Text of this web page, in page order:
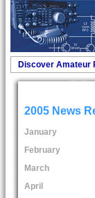
Discover Amateur
2005 News
January
February
March
April